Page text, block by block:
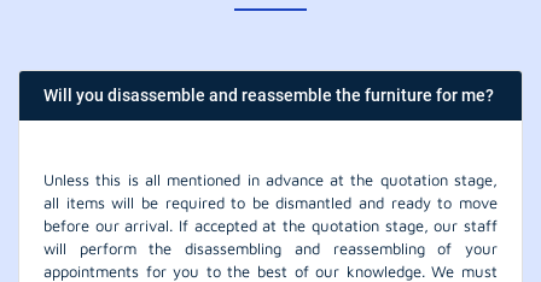
Will you disassemble and reassemble the furniture for me?
Unless this is all mentioned in advance at the quotation stage,
all items will be required to be dismantled and ready to move
before our arrival. If accepted at the quotation stage, our staff
will perform the disassembling and reassembling of your
appointments for you to the best of our knowledge. We must